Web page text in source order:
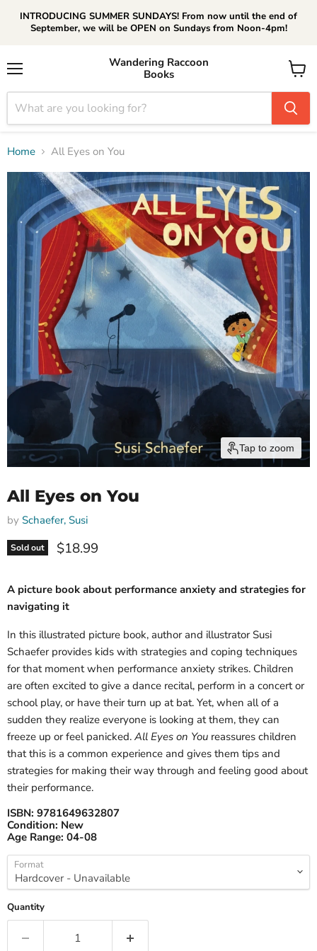
INTRODUCING SUMMER SUNDAYS! From now until the end of
September, we will be OPEN on Sundays from Noon-4pm!
Wandering Raccoon
Books
View
cart
Home All Eyes on You
Tap to zoom
All Eyes on You
by Schaefer, Susi
Sold out Current price
$18.99
A picture book about performance anxiety and strategies for
navigating it
In this illustrated picture book, author and illustrator Susi
Schaefer provides kids with strategies and coping techniques
for that moment when performance anxiety strikes. Children
are often excited to give a dance recital, perform in a concert or
school play, or have their turn up at bat. Yet, when all of a
sudden they realize everyone is looking at them, they can
freeze up or feel panicked. All Eyes on You reassures children
that this is a common experience and gives them tips and
strategies for making their way through and feeling good about
their performance.
ISBN: 9781649632807
Condition: New
Age Range: 04-08
Format
Quantity